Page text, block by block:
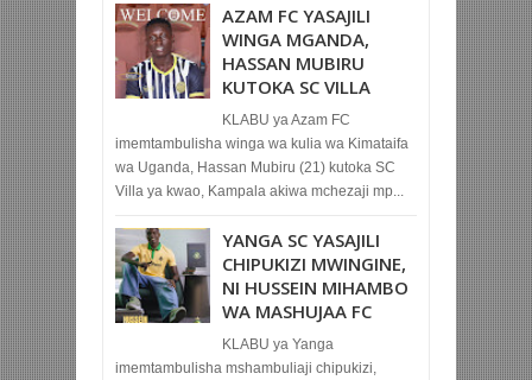
AZAM FC YASAJILI
WINGA MGANDA,
HASSAN MUBIRU
KUTOKA SC VILLA
KLABU ya Azam FC
imemtambulisha winga wa kulia wa Kimataifa
wa Uganda, Hassan Mubiru (21) kutoka SC
Villa ya kwao, Kampala akiwa mchezaji mp...
YANGA SC YASAJILI
CHIPUKIZI MWINGINE,
NI HUSSEIN MIHAMBO
WA MASHUJAA FC
KLABU ya Yanga
imemtambulisha mshambuliaji chipukizi,